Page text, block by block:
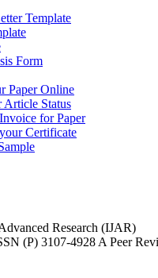
Template
Form
Paper Online
Article Status
for Paper
Certificate
Research (IJAR)
(P) 3107-4928 A Peer